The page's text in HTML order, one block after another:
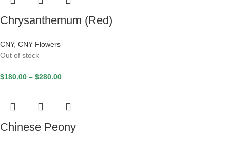
Chrysanthemum (Red)
CNY, CNY Flowers
Out of stock
$180.00 – $280.00
Chinese Peony